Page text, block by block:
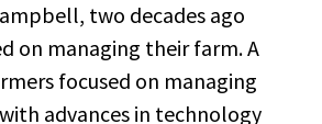
two decades ago
on managing their farm. A
focused on managing
advances in technology